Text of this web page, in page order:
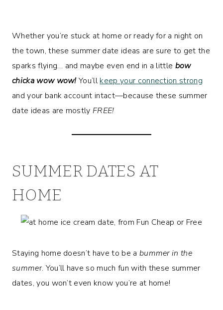
Whether you’re stuck at home or ready for a night on
the town, these summer date ideas are sure to get the
sparks flying… and maybe even end in a little bow
chicka wow wow!You’llkeep your connection strong
and your bank account intact—because these summer
date ideas are mostly FREE!
SUMMER DATES AT
HOME
Staying home doesn’t have to be a bummer in the
summer. You’ll have so much fun with these summer
dates, you won’t even know you’re at home!